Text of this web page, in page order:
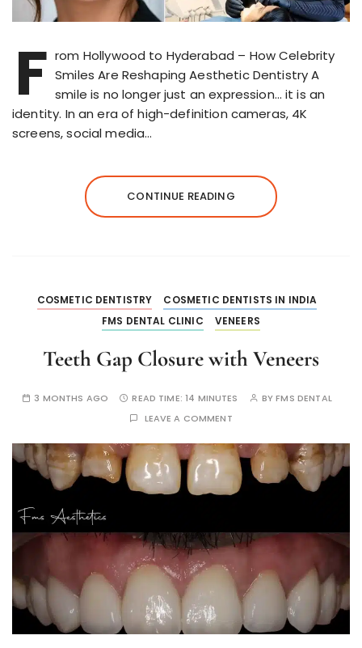
F rom Hollywood to Hyderabad – How Celebrity
Smiles Are Reshaping Aesthetic Dentistry A
smile is no longer just an expression… it is an
identity. In an era of high-definition cameras, 4K
screens, social media…
CONTINUE READING
COSMETIC DENTISTRY
COSMETIC DENTISTS IN INDIA
FMS DENTAL CLINIC
VENEERS
Teeth Gap Closure with Veneers
3 MONTHS AGO READ TIME:14 MINUTES BYFMS DENTAL
LEAVE A COMMENT